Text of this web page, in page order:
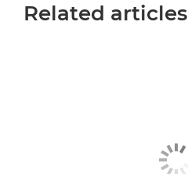
Related articles